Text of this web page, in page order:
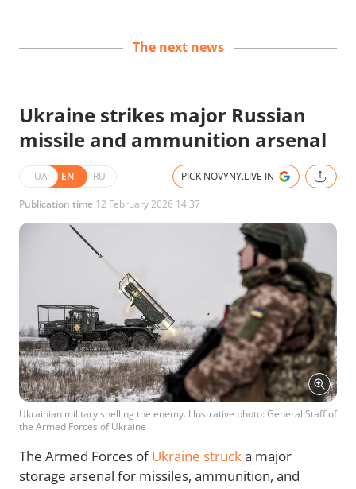
The next news
Ukraine strikes major Russian
missile and ammunition arsenal
UA EN RU PICK NOVYNY.LIVE IN
Publication time 12 February 2026 14:37
Ukrainian military shelling the enemy. Illustrative photo: General Staff of
the Armed Forces of Ukraine
The Armed Forces ofUkraine strucka major
storage arsenal for missiles, ammunition, and